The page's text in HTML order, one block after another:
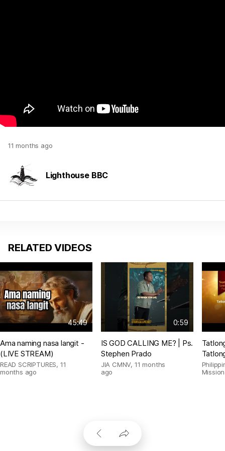
11 months ago
Lighthouse BBC
RELATED VIDEOS
45:49
Ama naming nasa langit -
(LIVE STREAM)
READ SCRIPTURES, 11
months ago
0:59
IS GOD CALLING ME? | Ps.
Stephen Prado
JIA CMNV, 11 months
ago
Mission